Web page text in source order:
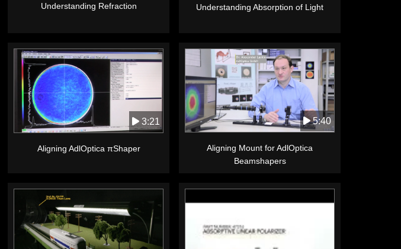
Understanding Refraction Understanding Absorption of Light
3:21
Aligning AdlOptica πShaper
5:40
Aligning Mount for AdlOptica
Beamshapers